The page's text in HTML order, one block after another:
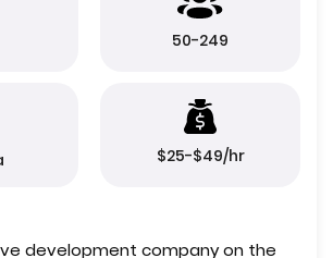
50-249
$25-$49/hr
development company on the